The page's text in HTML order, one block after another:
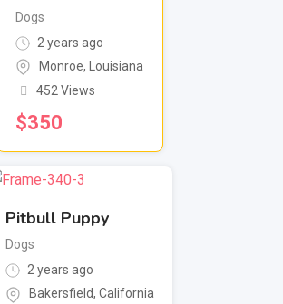
Dogs
2 years ago
Monroe,
Louisiana
452 Views
$350
Pitbull Puppy
Dogs
2 years ago
Bakersfield, California